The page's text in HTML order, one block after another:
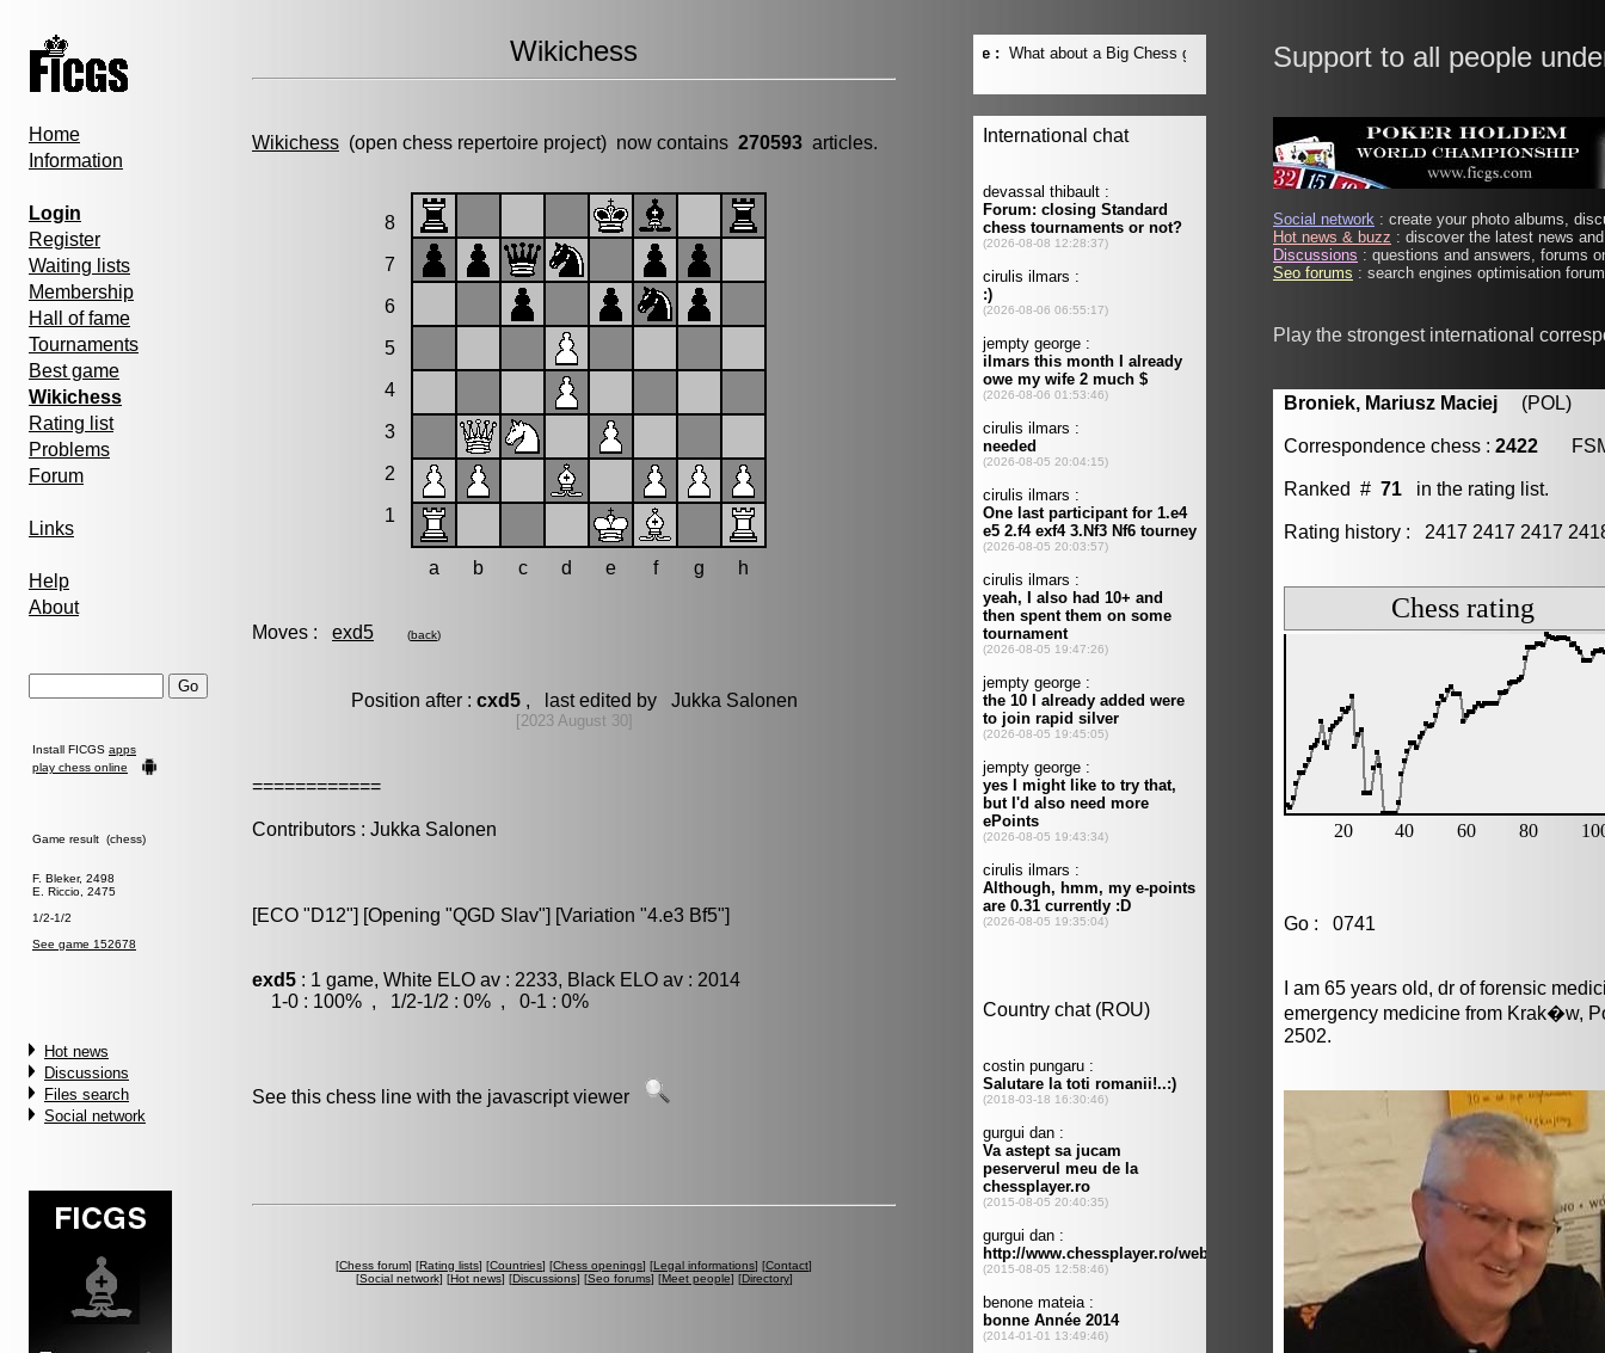
Home
Information
Login
Register
Waiting lists
Membership
Hall of fame
Tournaments
Best game
Wikichess
Rating list
Problems
Forum
Links
Help
About
Install FICGS apps
play chess online
Game result (chess)
F. Bleker, 2498
E. Riccio, 2475
1/2-1/2
See game 152678
Hot news
Discussions
Files search
Social network
Wikichess
Wikichess (open chess repertoire project) now contains 270593 articles.
8
7
6
5
4
3
2
1
a b c d e f g h
Moves : exd5 (back)
Position after : cxd5, last edited by Jukka Salonen
[2023 August 30]
============
Contributors : Jukka Salonen
[ECO "D12"] [Opening "QGD Slav"] [Variation "4.e3 Bf5"]
exd5 : 1 game, White ELO av : 2233, Black ELO av : 2014
1-0 : 100% , 1/2-1/2 : 0% , 0-1 : 0%
See this chess line with the javascript viewer
[Chess forum] [Rating lists] [Countries] [Chess openings] [Legal informations] [Contact]
[Social network] [Hot news] [Discussions] [Seo forums] [Meet people] [Directory]
Support to all people
Social network : create your photo albums,
Hot news & buzz : discover the latest news
Discussions : questions and answers, forums
Seo forums : search engines optimisation
Play the strongest international
Broniek, Mariusz Maciej (POL)
Correspondence chess : 2422
Ranked # 71 in the rating list.
Rating history : 2417 2417 2417
Go : 0741
I am 65 years old, dr of forensic
emergency medicine from Krak�w,
2502.